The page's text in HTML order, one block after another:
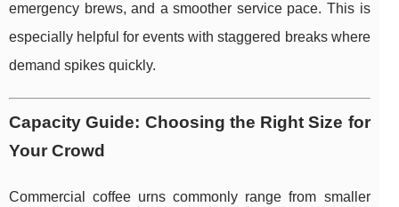
emergency brews, and a smoother service pace. This is
especially helpful for events with staggered breaks where
demand spikes quickly.
Capacity Guide: Choosing the Right Size for
Your Crowd
Commercial coffee urns commonly range from smaller